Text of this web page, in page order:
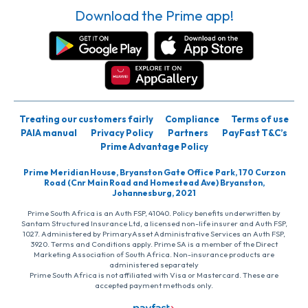
Download the Prime app!
Treating our customers fairly Compliance
Terms of use
PAIA manual
Privacy Policy Partners
PayFast T&C’s
Prime Advantage Policy
Prime Meridian House, Bryanston Gate Office Park, 170 Curzon
Road (Cnr Main Road and Homestead Ave) Bryanston,
Johannesburg, 2021
Prime South Africa is an Auth FSP, 41040. Policy benefits underwritten by
Santam Structured Insurance Ltd, a licensed non-life insurer and Auth FSP,
1027. Administered by PrimaryAsset Administrative Services an Auth FSP,
3920. Terms and Conditions apply. Prime SA is a member of the Direct
Marketing Association of South Africa. Non-insurance products are
administered separately
Prime South Africa is not affiliated with Visa or Mastercard. These are
accepted payment methods only.